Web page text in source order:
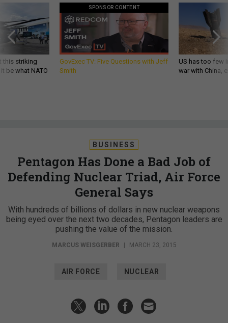
this striking
be what NATO
SPONSOR CONTENT
GovExec TV: Five Questions with Jeff
Smith
US has too few
war with China,
BUSINESS
Pentagon Has Done a Bad Job of
Defending Nuclear Triad, Air Force
General Says
​With hundreds of billions of dollars in new nuclear weapons
being eyed over the next two decades, Pentagon leaders are
pushing the value of the mission.
MARCUS WEISGERBER MARCH 23, 2015
AIR FORCE NUCLEAR